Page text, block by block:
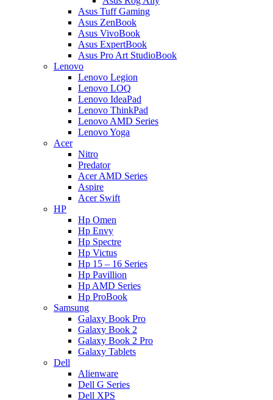
Asus Tuff Gaming
Asus ZenBook
Asus VivoBook
Asus ExpertBook
Asus Pro Art StudioBook
Lenovo
Lenovo Legion
Lenovo LOQ
Lenovo IdeaPad
Lenovo ThinkPad
Lenovo AMD Series
Lenovo Yoga
Acer
Nitro
Predator
Acer AMD Series
Aspire
Acer Swift
HP
Hp Omen
Hp Envy
Hp Spectre
Hp Victus
Hp 15 – 16 Series
Hp Pavillion
Hp AMD Series
Hp ProBook
Samsung
Galaxy Book Pro
Galaxy Book 2
Galaxy Book 2 Pro
Galaxy Tablets
Dell
Alienware
Dell G Series
Dell XPS